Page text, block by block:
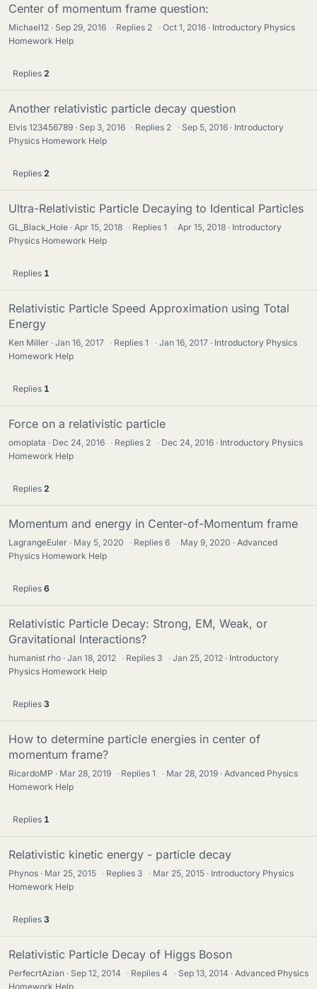
Center of momentum frame question:
Michael12 Sep 29, 2016 · Replies 2 · Oct 1, 2016
Introductory Physics
Homework Help
Replies 2
Another relativistic particle decay question
Elvis 123456789 Sep 3, 2016 · Replies 2 · Sep 5, 2016
Introductory
Physics Homework Help
Replies 2
Ultra-Relativistic Particle Decaying to Identical Particles
GL_Black_Hole Apr 15, 2018 · Replies1 · Apr 15, 2018
Introductory
Physics Homework Help
Replies 1
Relativistic Particle Speed Approximation using Total
Energy
Ken Miller Jan 16, 2017 · Replies1 · Jan 16, 2017
Introductory Physics
Homework Help
Replies 1
Force on a relativistic particle
omoplata Dec 24, 2016 · Replies 2 · Dec 24, 2016
Introductory Physics
Homework Help
Replies 2
Momentum and energy in Center-of-Momentum frame
LagrangeEuler May 5, 2020 · Replies6 · May 9, 2020
Advanced
Physics Homework Help
Replies 6
Relativistic Particle Decay: Strong, EM, Weak, or
Gravitational Interactions?
humanist rho Jan 18, 2012 · Replies 3 · Jan 25, 2012
Introductory
Physics Homework Help
Replies 3
How to determine particle energies in center of
momentum frame?
RicardoMP Mar 28, 2019 · Replies1 · Mar 28, 2019
Advanced Physics
Homework Help
Replies 1
Relativistic kinetic energy - particle decay
Phynos Mar 25, 2015 · Replies 3 · Mar 25, 2015
Introductory Physics
Homework Help
Replies 3
Relativistic Particle Decay of Higgs Boson
PerfecrtAzian Sep 12, 2014 · Replies4 · Sep 13, 2014
Advanced Physics
Homework Help